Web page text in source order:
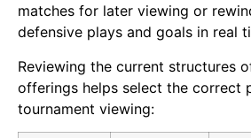
matches for later viewing or
defensive plays and goals in real
Reviewing the current structures
offerings helps select the correct
tournament viewing: